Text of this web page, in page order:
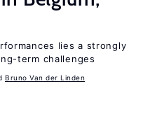
lies a strongly
term challenges
Bruno Van der Linden